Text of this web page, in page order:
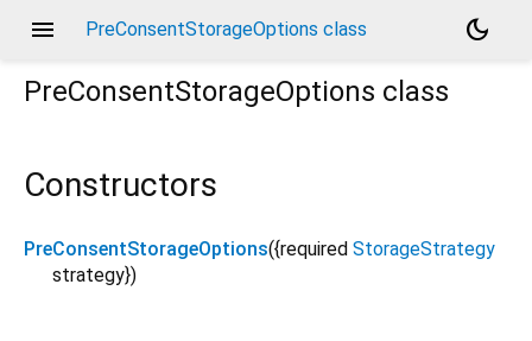
menu PreConsentStorageOptions class
dark_mode
PreConsentStorageOptions class
Constructors
PreConsentStorageOptions({required StorageStrategy
strategy})